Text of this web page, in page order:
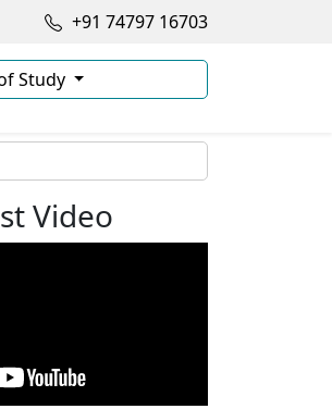
+91 74797 16703
Study
Video